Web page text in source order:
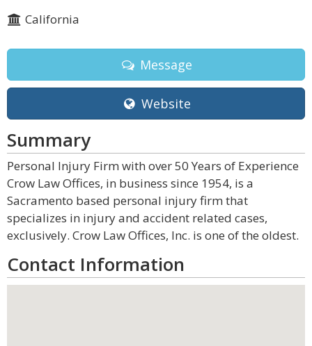
California
Message
Website
Summary
Personal Injury Firm with over 50 Years of Experience
Crow Law Offices, in business since 1954, is a
Sacramento based personal injury firm that
specializes in injury and accident related cases,
exclusively. Crow Law Offices, Inc. is one of the oldest.
Contact Information